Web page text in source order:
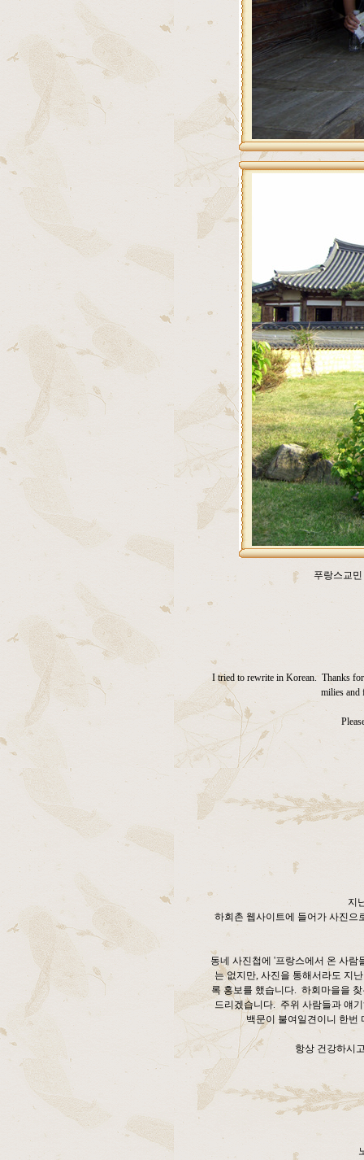
푸랑스교
I tried to rewrite in Korean. Thanks
milies and
지
하회촌 웹사이트에 들어가 사진으
동네 사진첩에 '프랑스에서 온 사
는 없지만, 사진을 통해서라도 지
록 홍보를 했습니다. 하회마을을
드리겠습니다. 주위 사람들과 얘
백문이 불여일견이니 한번
항상 건강하시